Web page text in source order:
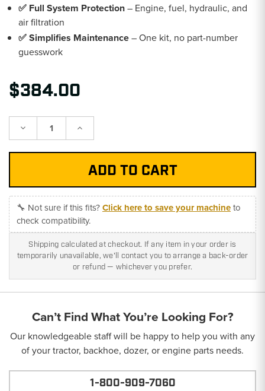
✅ Full System Protection– Engine, fuel, hydraulic, and
air filtration
✅ Simplifies Maintenance– One kit, no part-number
guesswork
$384.00
Decrease Increase
🔧 Not sure if this fits?Click here to save your machineto
check compatibility.
Shipping calculated at checkout. If any item in your order is
temporarily unavailable, we'll contact you to arrange a back-order
or refund — whichever you prefer.
Can’t Find What You’re Looking For?
Our knowledgeable staff will be happy to help you with any
of your tractor, backhoe, dozer, or engine parts needs.
1-800-909-7060